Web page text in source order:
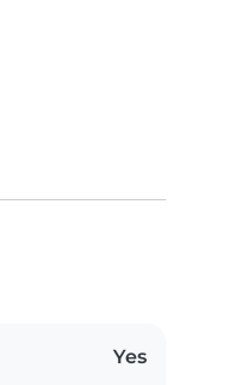
Yes